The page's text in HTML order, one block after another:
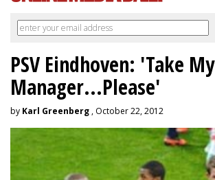
PSV Eindhoven: 'Take My
Manager...Please'
by Karl Greenberg , October 22, 2012